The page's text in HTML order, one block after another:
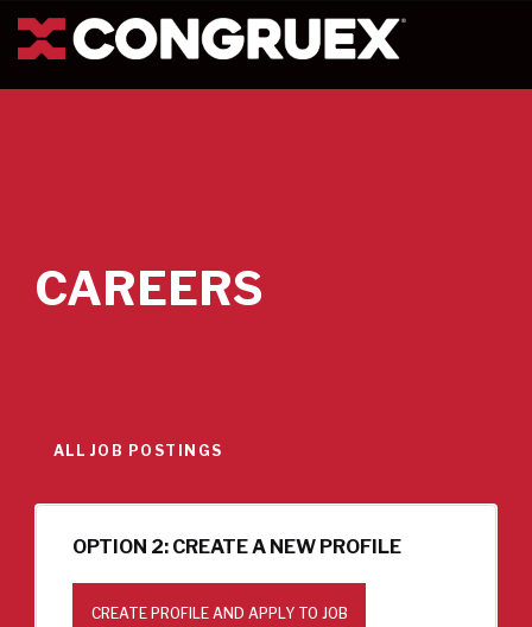
CAREERS
ALL JOB POSTINGS
OPTION 2: CREATE A NEW PROFILE
CREATE PROFILE AND APPLY TO JOB